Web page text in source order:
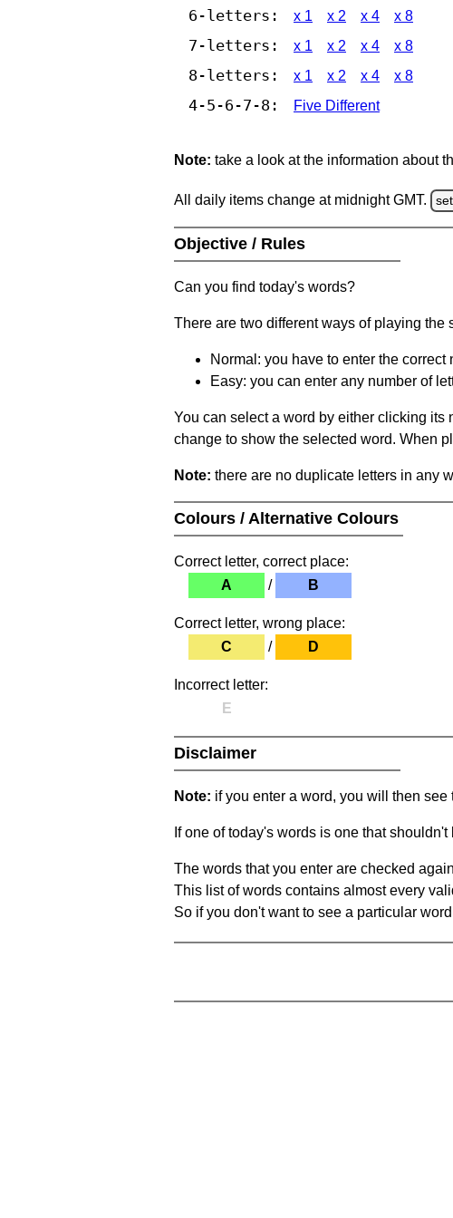
6-letters: x 1 x 2 x 4 x 8
7-letters: x 1 x 2 x 4 x 8
8-letters: x 1 x 2 x 4 x 8
4-5-6-7-8: Five Different
Note: take a look at the information about
All daily items change at midnight GMT.
Objective / Rules
Can you find today's words?
There are two different ways of playing the
Normal: you have to enter the
Easy: you can enter any number of
You can select a word by either clicking
change to show the selected word. When
Note: there are no duplicate letters in any
Colours / Alternative Colours
Correct letter, correct place:
A
/ B
Correct letter, wrong place:
C
/ D
Incorrect letter:
E
Disclaimer
Note: if you enter a word, you will then
If one of today's words is one that
The words that you enter are checked
This list of words contains almost every
So if you don't want to see a particular